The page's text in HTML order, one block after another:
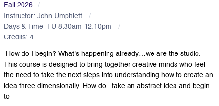
Fall 2026
Instructor: John Umphlett
Days & Time: TU 8:30am-12:10pm
Credits: 4
How do I begin? What's happening already…we are the studio.
This course is designed to bring together creative minds who feel
the need to take the next steps into understanding how to create an
idea three dimensionally. How do I take an abstract idea and begin
to